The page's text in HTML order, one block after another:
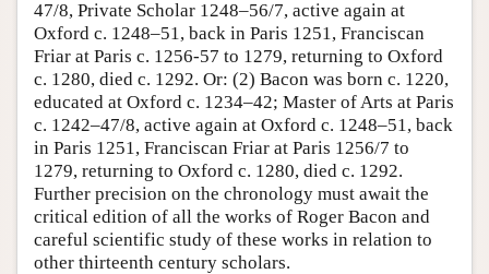
47/8, Private Scholar 1248–56/7, active again at
Oxford c. 1248–51, back in Paris 1251, Franciscan
Friar at Paris c. 1256-57 to 1279, returning to Oxford
c. 1280, died c. 1292. Or: (2) Bacon was born c. 1220,
educated at Oxford c. 1234–42; Master of Arts at Paris
c. 1242–47/8, active again at Oxford c. 1248–51, back
in Paris 1251, Franciscan Friar at Paris 1256/7 to
1279, returning to Oxford c. 1280, died c. 1292.
Further precision on the chronology must await the
critical edition of all the works of Roger Bacon and
careful scientific study of these works in relation to
other thirteenth century scholars.